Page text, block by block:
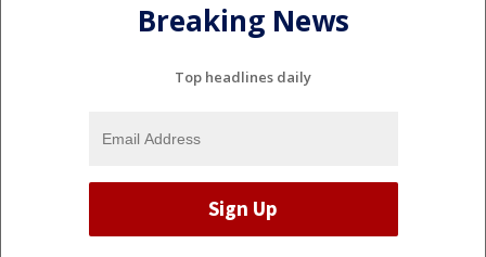
Breaking News
Top headlines daily